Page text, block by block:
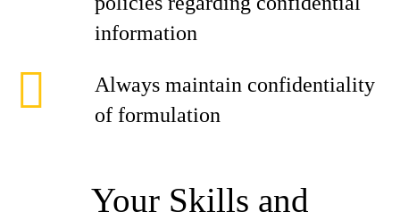
information
Always maintain confidentiality
of formulation
Your Skills and